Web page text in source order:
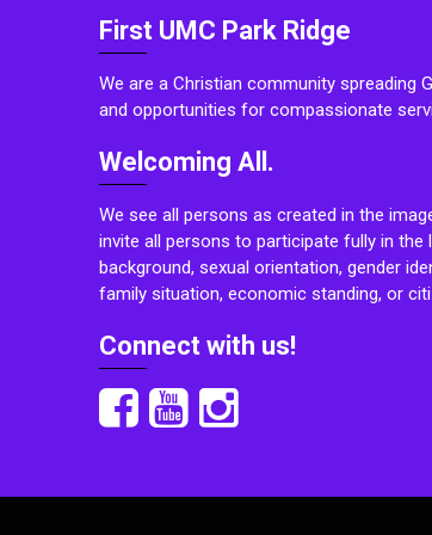
First UMC Park Ridge
We are a Christian community spreading
and opportunities for compassionate
Welcoming All.
We see all persons as created in the
invite all persons to participate fully in
background, sexual orientation, gender
family situation, economic standing, or
Connect with us!